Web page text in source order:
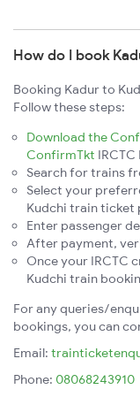
How do I book
Booking Kadur to
Follow these steps:
Download the
ConfirmTkt
Search for trains
Select your
Kudchi train ticket
Enter passenger
After payment,
Once your IRCTC
Kudchi train
For any queries/
bookings, you can
Email:
Phone: 08068243910